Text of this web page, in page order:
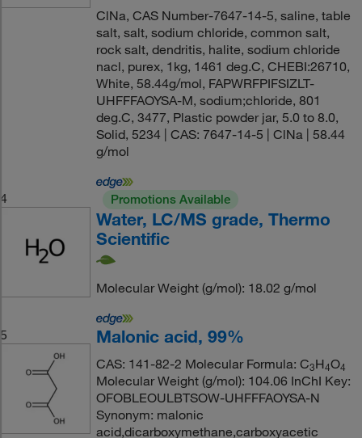
ClNa, CAS Number-7647-14-5, saline, table
salt, salt, sodium chloride, common salt,
rock salt, dendritis, halite, sodium chloride
nacl, purex, 1kg, 1461 deg.C, CHEBI:26710,
White, 58.44g/mol, FAPWRFPIFSIZLT-
UHFFFAOYSA-M, sodium;chloride, 801
deg.C, 3477, Plastic powder jar, 5.0 to 8.0,
Solid, 5234 | CAS: 7647-14-5 | ClNa | 58.44
g/mol
4 Promotions Available
Water, LC/MS grade, Thermo
Scientific
Molecular Weight (g/mol): 18.02 g/mol
5 Malonic acid, 99%
CAS: 141-82-2 Molecular Formula: C3H4O4
Molecular Weight (g/mol): 104.06 InChI Key:
OFOBLEOULBTSOW-UHFFFAOYSA-N
Synonym: malonic
acid,dicarboxymethane,carboxyacetic